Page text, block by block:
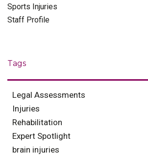
Sports Injuries
Staff Profile
Tags
Legal Assessments
Injuries
Rehabilitation
Expert Spotlight
brain injuries